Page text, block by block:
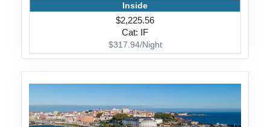
Inside
$2,225.56
Cat: IF
$317.94/Night